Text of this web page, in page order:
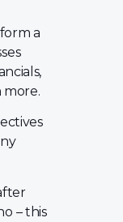
a
more.
– this